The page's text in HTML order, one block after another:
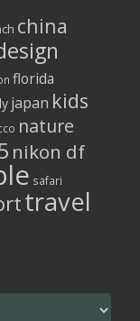
china
florida
japan kids
nature
nikon df
safari
travel